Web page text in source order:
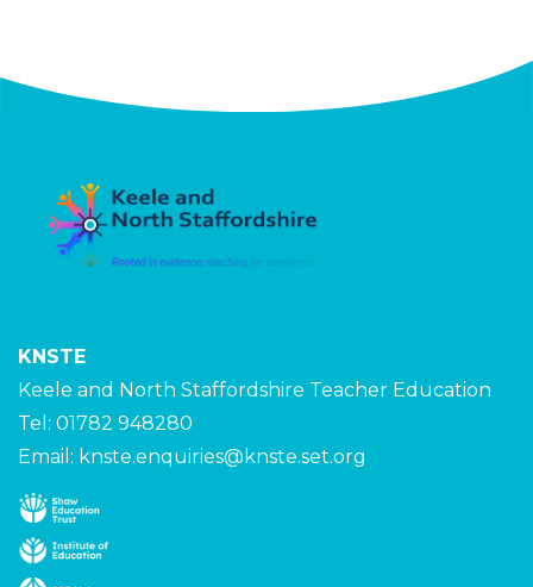
KNSTE
Keele and North Staffordshire Teacher Education
Tel: 01782 948280
Email: knste.enquiries@knste.set.org